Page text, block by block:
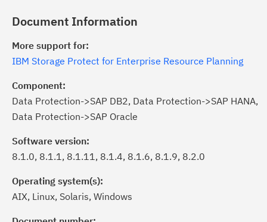
Document Information
More support for:
IBM Storage Protect for Enterprise Resource Planning
Component:
Data Protection->SAP DB2, Data Protection->SAP HANA,
Data Protection->SAP Oracle
Software version:
8.1.0, 8.1.1, 8.1.11, 8.1.4, 8.1.6, 8.1.9, 8.2.0
Operating system(s):
AIX, Linux, Solaris, Windows
Subscribe
button to stay